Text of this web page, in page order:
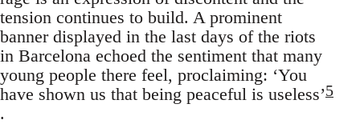
tension continues to build. A prominent
banner displayed in the last days of the riots
in Barcelona echoed the sentiment that many
young people there feel, proclaiming: ‘You
have shown us that being peaceful is useless’5
.